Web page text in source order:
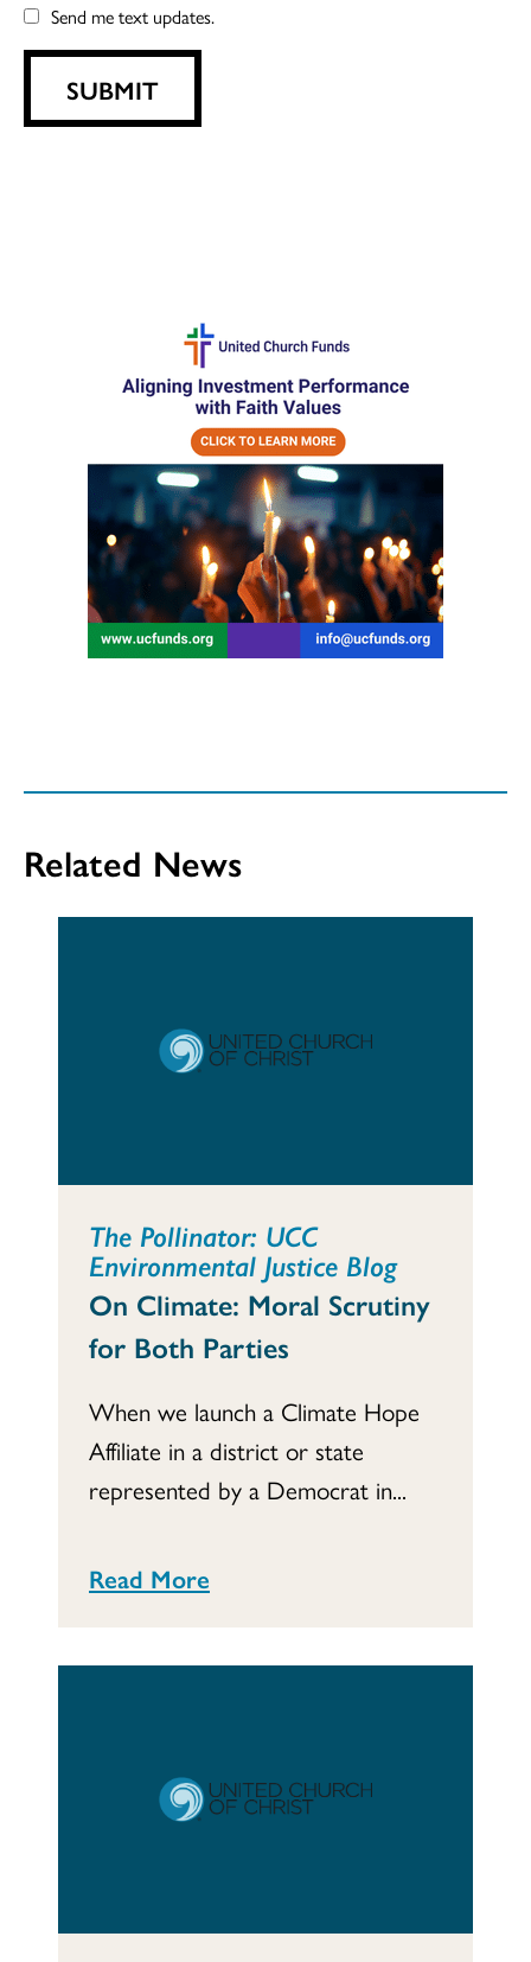
Send me text updates.
SUBMIT
Related News
The Pollinator: UCC
Environmental Justice Blog
On Climate: Moral Scrutiny
for Both Parties
When we launch a Climate Hope
Affiliate in a district or state
represented by a Democrat in...
Read More